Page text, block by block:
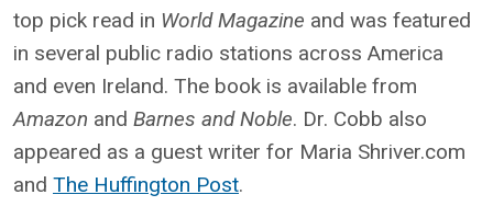
top pick read in World Magazine and was featured
in several public radio stations across America
and even Ireland. The book is available from
Amazon and Barnes and Noble. Dr. Cobb also
appeared as a guest writer for Maria Shriver.com
and The Huffington Post.